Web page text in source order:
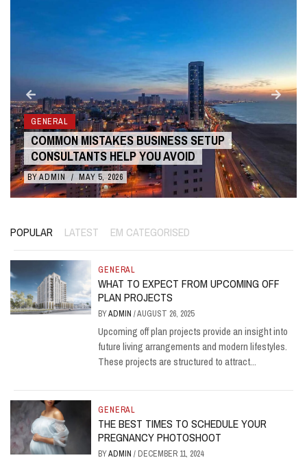
GENERAL
COMMON MISTAKES BUSINESS SETUP
CONSULTANTS HELP YOU AVOID
BYADMIN / MAY 5, 2026
POPULAR LATEST EM CATEGORISED
GENERAL
WHAT TO EXPECT FROM UPCOMING OFF
PLAN PROJECTS
BYADMIN/AUGUST 26, 2025
Upcoming off plan projects provide an insight into
future living arrangements and modern lifestyles.
These projects are structured to attract...
GENERAL
THE BEST TIMES TO SCHEDULE YOUR
PREGNANCY PHOTOSHOOT
BYADMIN/ DECEMBER 11, 2024